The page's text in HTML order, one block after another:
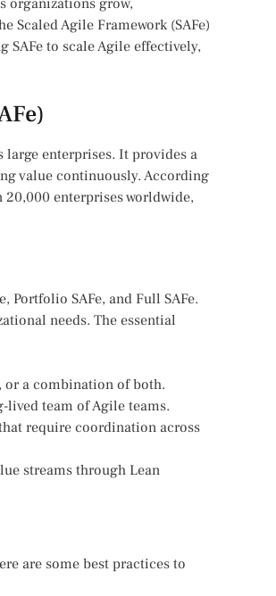
organizations grow,
Scaled Agile Framework (SAFe)
SAFe to scale Agile effectively,
large enterprises. It provides a
value continuously. According
20,000 enterprises worldwide,
Portfolio SAFe, and Full SAFe.
needs. The essential
or a combination of both.
lived team of Agile teams.
require coordination across
streams through Lean
are some best practices to